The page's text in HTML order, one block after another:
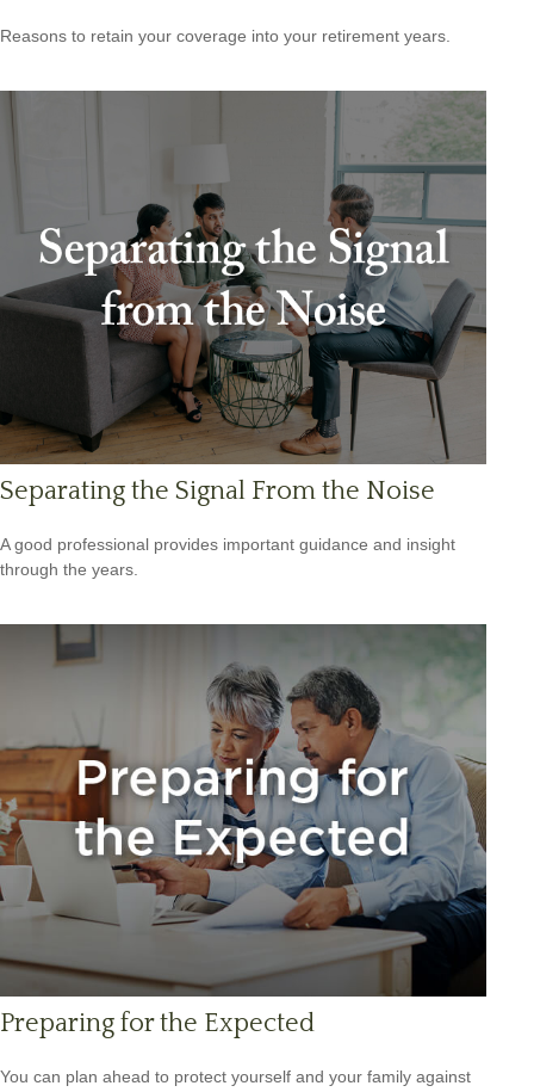
Reasons to retain your coverage into your retirement years.
Separating the Signal From the Noise
A good professional provides important guidance and insight
through the years.
Preparing for the Expected
You can plan ahead to protect yourself and your family against